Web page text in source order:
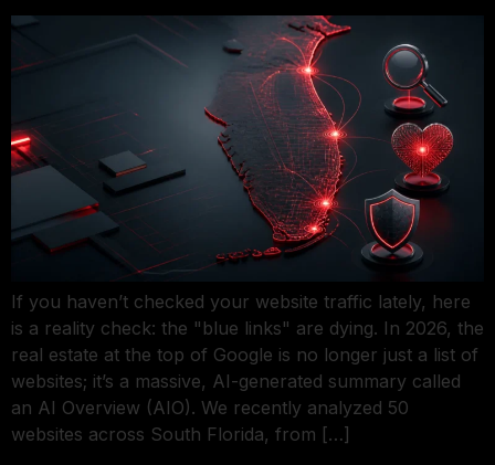
If you haven’t checked your website traffic lately, here
is a reality check: the "blue links" are dying. In 2026, the
real estate at the top of Google is no longer just a list of
websites; it’s a massive, AI-generated summary called
an AI Overview (AIO). We recently analyzed 50
websites across South Florida, from […]